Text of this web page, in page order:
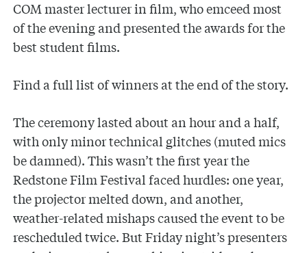
COM master lecturer in film, who emceed most
of the evening and presented the awards for the
best student films.
Find a full list of winners at the end of the story.
The ceremony lasted about an hour and a half,
with only minor technical glitches (muted mics
be damned). This wasn’t the first year the
Redstone Film Festival faced hurdles: one year,
the projector melted down, and another,
weather-related mishaps caused the event to be
rescheduled twice. But Friday night’s presenters